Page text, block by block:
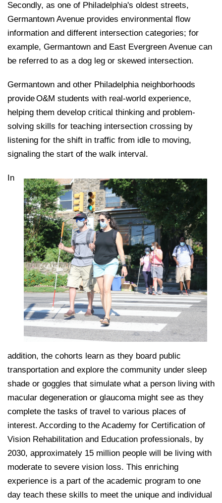
Secondly, as one of Philadelphia's oldest streets,
Germantown Avenue provides environmental flow
information and different intersection categories; for
example, Germantown and East Evergreen Avenue can
be referred to as a dog leg or skewed intersection.
Germantown and other Philadelphia neighborhoods
provide O&M students with real-world experience,
helping them develop critical thinking and problem-
solving skills for teaching intersection crossing by
listening for the shift in traffic from idle to moving,
signaling the start of the walk interval.
In
addition, the cohorts learn as they board public
transportation and explore the community under sleep
shade or goggles that simulate what a person living with
macular degeneration or glaucoma might see as they
complete the tasks of travel to various places of
interest. According to the Academy for Certification of
Vision Rehabilitation and Education professionals, by
2030, approximately 15 million people will be living with
moderate to severe vision loss. This enriching
experience is a part of the academic program to one
day teach these skills to meet the unique and individual